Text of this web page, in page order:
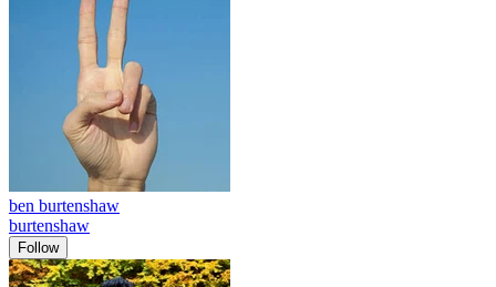
ben burtenshaw
burtenshaw
Follow